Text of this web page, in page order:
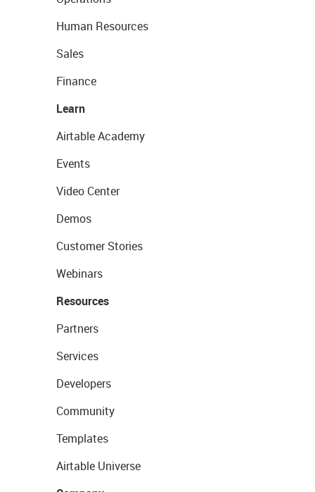
Human Resources
Sales
Finance
Learn
Airtable Academy
Events
Video Center
Demos
Customer Stories
Webinars
Resources
Partners
Services
Developers
Community
Templates
Airtable Universe